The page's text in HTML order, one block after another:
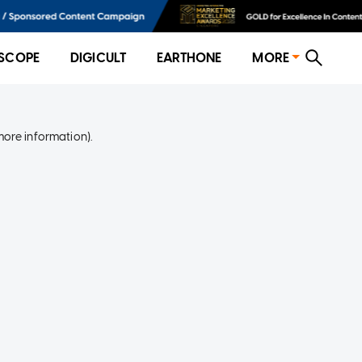
DIGICULT EARTHONE MORE
information).